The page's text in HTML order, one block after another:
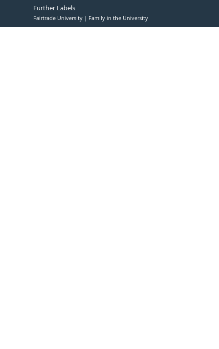
Further Labels
Fairtrade University Family in the University